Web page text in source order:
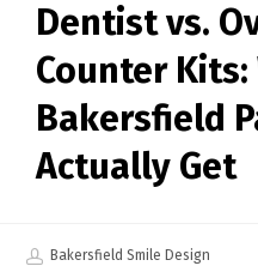
Dentist vs.
Counter Kits:
Bakersfield
Actually Get
Bakersfield Smile Design